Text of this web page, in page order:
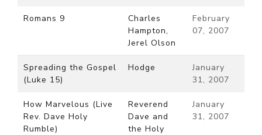
Romans 9
Charles
Hampton,
Jerel Olson
February
07, 2007
Spreading the Gospel
(Luke 15)
Hodge
January
31, 2007
How Marvelous (Live
Rev. Dave Holy
Rumble)
Reverend
Dave and
the Holy
January
31, 2007